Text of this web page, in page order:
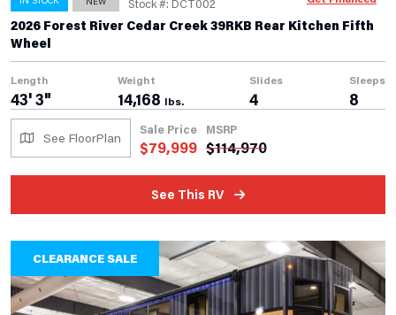
Stock #: DCT002
2026 Forest River Cedar Creek 39RKB Rear Kitchen Fifth
Wheel
Length
43' 3"
Weight
14,168 lbs.
Slides
4
Sleeps
8
See FloorPlan
Sale Price
$79,999
MSRP
$114,970
See This RV
CLEARANCE SALE